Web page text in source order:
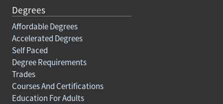
Degrees
Affordable Degrees
Accelerated Degrees
Self Paced
Degree Requirements
Trades
Courses And Certifications
Education For Adults